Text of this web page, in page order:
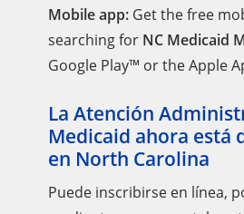
Mobile app: Get the free
searching for NC Medicaid
Google Play™ or the Apple
La Atención
Medicaid ahora está
en North Carolina
Puede inscribirse en línea,